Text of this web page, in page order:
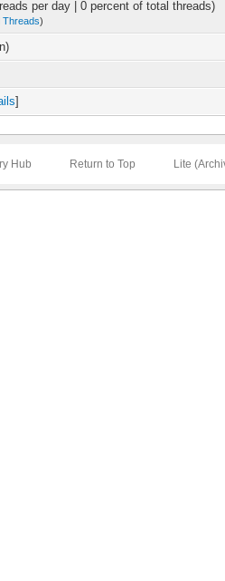
per day | 0 percent of total threads)
Threads)
]
Hub Return to Top Lite